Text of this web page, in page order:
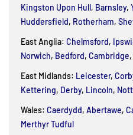
Kingston Upon Hull, Barnsley,
Huddersfield, Rotherham,
East Anglia: Chelmsford,
Norwich, Bedford, Cambridge,
East Midlands: Leicester,
Kettering, Derby, Lincoln,
Wales: Caerdydd, Abertawe,
Merthyr Tudful